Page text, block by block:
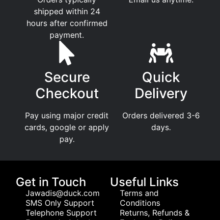
shipped within 24
hours after confirmed
payment.
Secure
Checkout
Pay using major credit
cards, google or apply
pay.
Quick
Delivery
Orders delivered 3-6
days.
Get in Touch
Jawadis@duck.com
SMS Only Support
Telephone Support
Useful Links
Terms and
Conditions
Returns, Refunds &